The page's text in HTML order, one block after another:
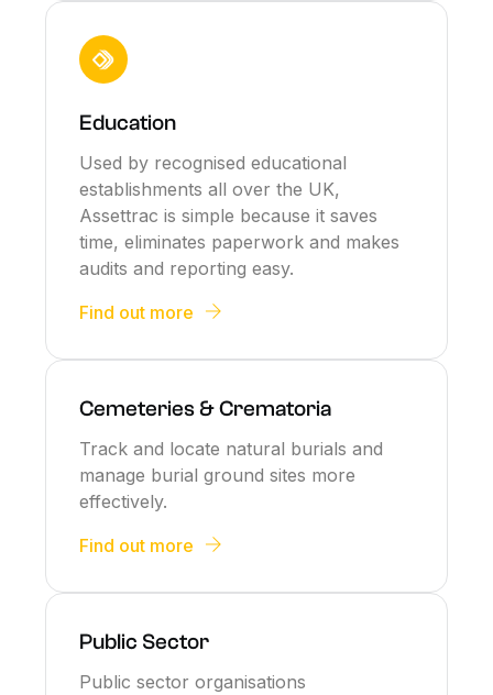
Education
Used by recognised educational
establishments all over the UK,
Assettrac is simple because it saves
time, eliminates paperwork and makes
audits and reporting easy.
Find out more
Cemeteries & Crematoria
Track and locate natural burials and
manage burial ground sites more
effectively.
Find out more
Public Sector
Public sector organisations